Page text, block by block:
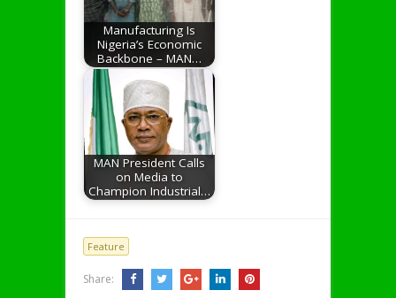
Manufacturing Is
Nigeria’s Economic
Backbone – MAN…
MAN President Calls
on Media to
Champion Industrial…
Feature
Share: